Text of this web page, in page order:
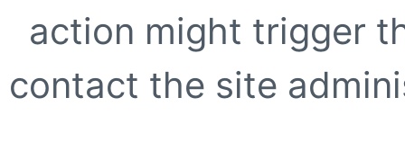
action might trigger
contact the site